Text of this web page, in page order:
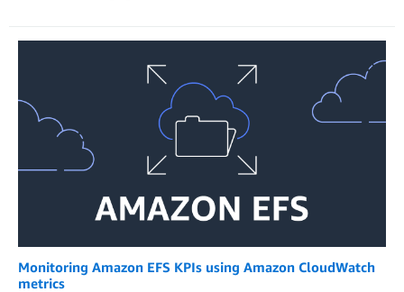
Monitoring Amazon EFS KPIs using Amazon CloudWatch
metrics